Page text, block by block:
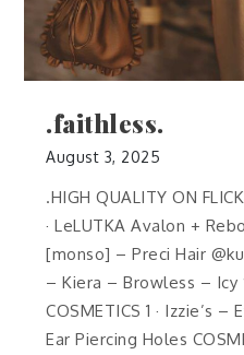
.faithless.
August 3, 2025
.HIGH QUALITY ON
· LeLUTKA Avalon +
[monso] – Preci Hair
– Kiera – Browless – Icy
COSMETICS 1 · Izzie’s
Ear Piercing Holes